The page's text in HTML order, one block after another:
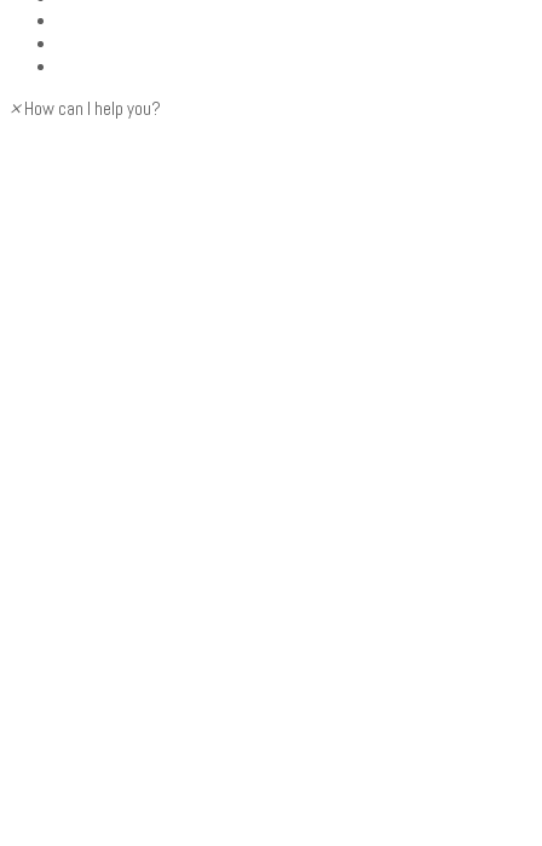
× How can I help you?